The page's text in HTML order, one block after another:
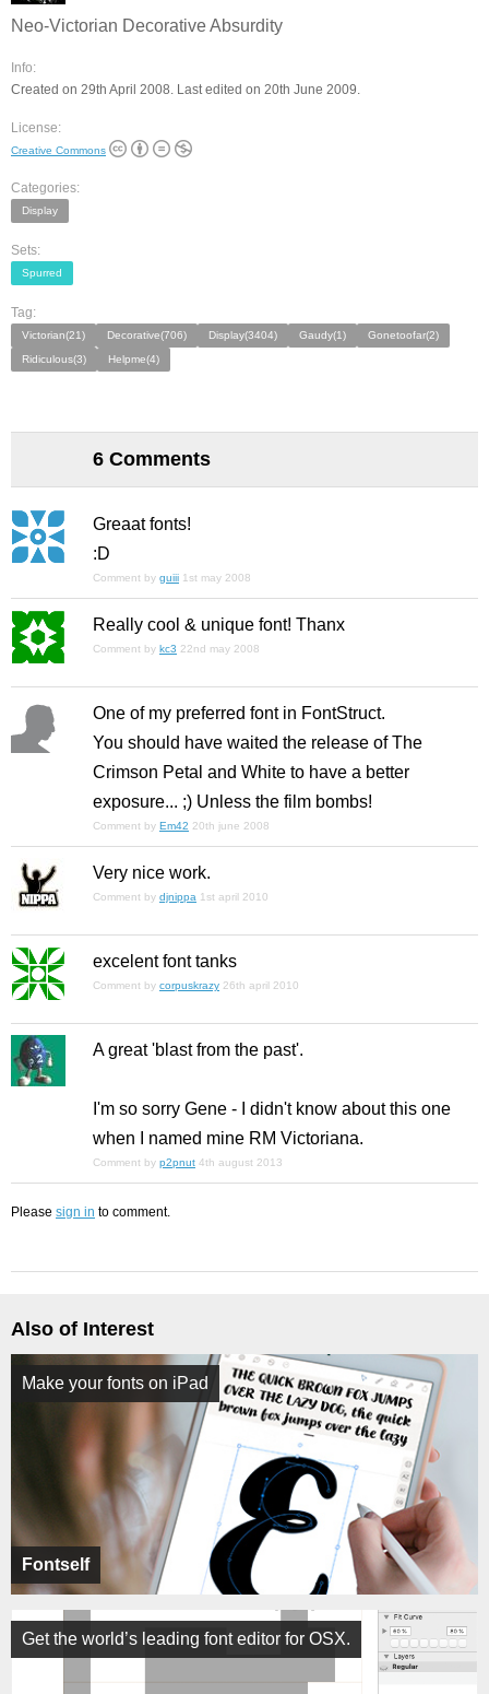
Neo-Victorian Decorative Absurdity
Info:
Created on 29th April 2008. Last edited on 20th June 2009.
License:
Creative Commons
Categories:
Display
Sets:
Spurred
Tag:
Victorian(21) Decorative(706) Display(3404) Gaudy(1)
Gonetoofar(2)
Ridiculous(3)
Helpme(4)
6 Comments
Greaat fonts!
:D
Comment by guiii 1st may 2008
Really cool & unique font! Thanx
Comment by kc3 22nd may 2008
One of my preferred font in FontStruct.
You should have waited the release ofThe
Crimson Petal and White to have a better
exposure... ;) Unless the film bombs!
Comment by Em42 20th june 2008
Very nice work.
Comment by djnippa 1st april 2010
excelent font tanks
Comment by corpuskrazy 26th april 2010
A great 'blast from the past'.
I'm so sorry Gene - I didn't know about this one
when I named mine RM Victoriana.
Comment by p2pnut 4th august 2013
Please sign in to comment.
Also of Interest
Fontself
Make your fonts on iPad
Get the world’s leading font editor for OSX.